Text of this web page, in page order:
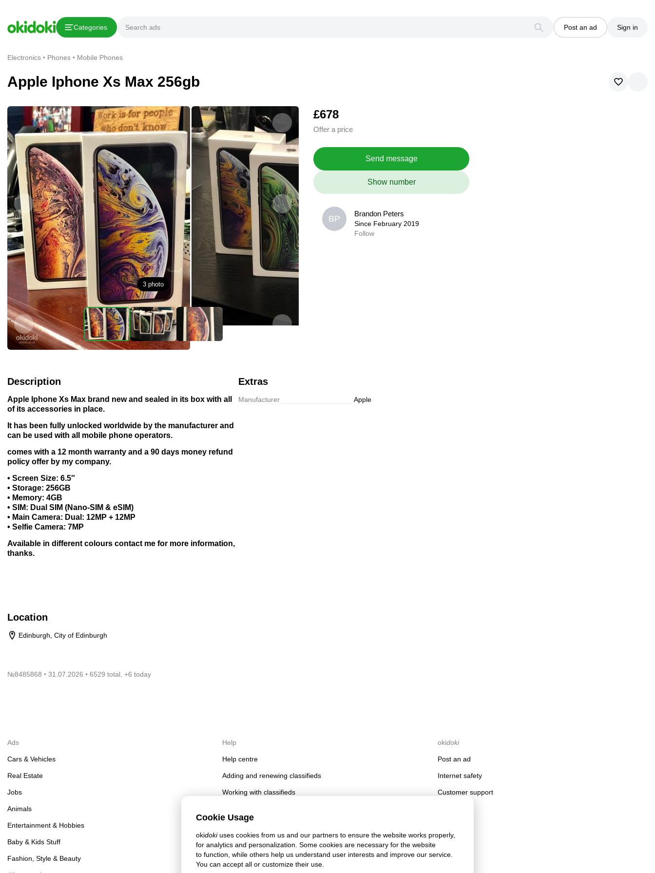
Categories Post an ad Sign in
Electronics Phones Mobile Phones
Apple Iphone Xs Max 256gb
3 photo
£678
Offer a price
Send message
Show number
BP
Brandon Peters
Since February 2019
Follow
BP
Brandon Peters
Since February 2019
0,0
Description
Apple Iphone Xs Max brand new and sealed in its box with all
of its accessories in place.
It has been fully unlocked worldwide by the manufacturer and
can be used with all mobile phone operators.
comes with a 12 month warranty and a 90 days money refund
policy offer by my company.
• Screen Size: 6.5″
• Storage: 256GB
• Memory: 4GB
• SIM: Dual SIM (Nano-SIM & eSIM)
• Main Camera: Dual: 12MP + 12MP
• Selfie Camera: 7MP
Available in different colours contact me for more information,
thanks.
Extras
Manufacturer Apple
Location
Edinburgh, City of Edinburgh
№8485868 31.07.2026 6529 total, +6 today
Cookie Usage
okidokiuses cookies from us and our partners to ensure the website works properly,
for analytics and personalization. Some cookies are necessary for the website
to function, while others help us understand user interests and improve our service.
You can accept all or customize their use.
Ads
Cars & Vehicles
Real Estate
Jobs
Animals
Entertainment & Hobbies
Baby & Kids Stuff
Fashion, Style & Beauty
Help
Help centre
Adding and renewing classifieds
Working with classifieds
okidoki
Post an ad
Internet safety
Customer support
Copy link